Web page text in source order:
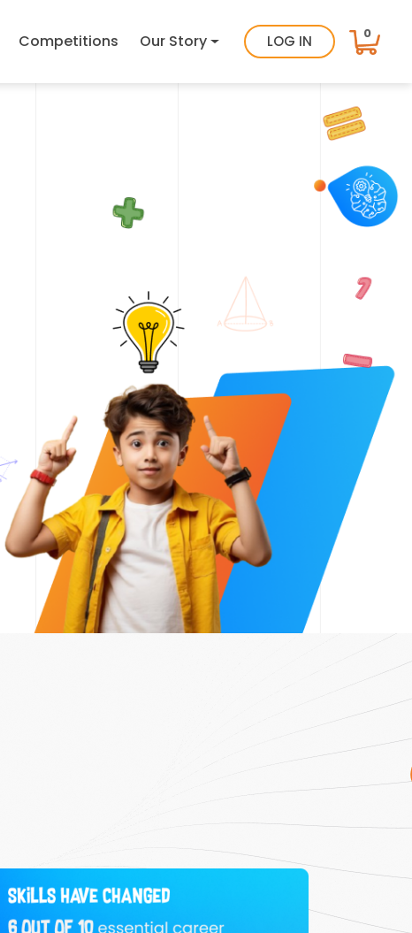
LOG IN 0
Competitions Our Story